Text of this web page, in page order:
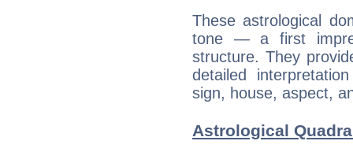
These astrological
tone — a first
structure. They
detailed
sign, house, aspect,
Astrological